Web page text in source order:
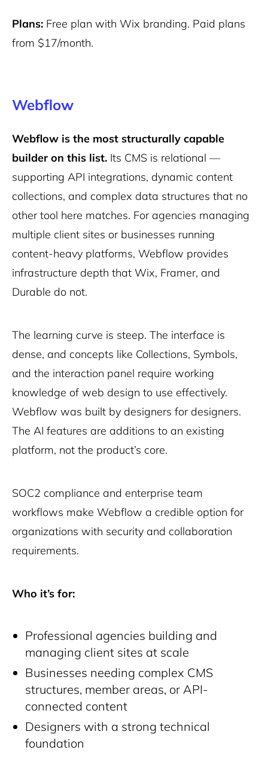
Plans: Free plan with Wix branding. Paid plans
from $17/month.
Webflow
Webflow is the most structurally capable
builder on this list. Its CMS is relational —
supporting API integrations, dynamic content
collections, and complex data structures that no
other tool here matches. For agencies managing
multiple client sites or businesses running
content-heavy platforms, Webflow provides
infrastructure depth that Wix, Framer, and
Durable do not.
The learning curve is steep. The interface is
dense, and concepts like Collections, Symbols,
and the interaction panel require working
knowledge of web design to use effectively.
Webflow was built by designers for designers.
The AI features are additions to an existing
platform, not the product’s core.
SOC2 compliance and enterprise team
workflows make Webflow a credible option for
organizations with security and collaboration
requirements.
Who it’s for:
Professional agencies building and
managing client sites at scale
Businesses needing complex CMS
structures, member areas, or API-
connected content
Designers with a strong technical
foundation